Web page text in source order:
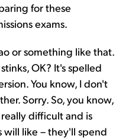
for these
exams.
or something like that.
OK? It's spelled
You know, I don't
Sorry. So, you know,
difficult and is
like – they'll spend